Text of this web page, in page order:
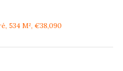
534 M², €38,090